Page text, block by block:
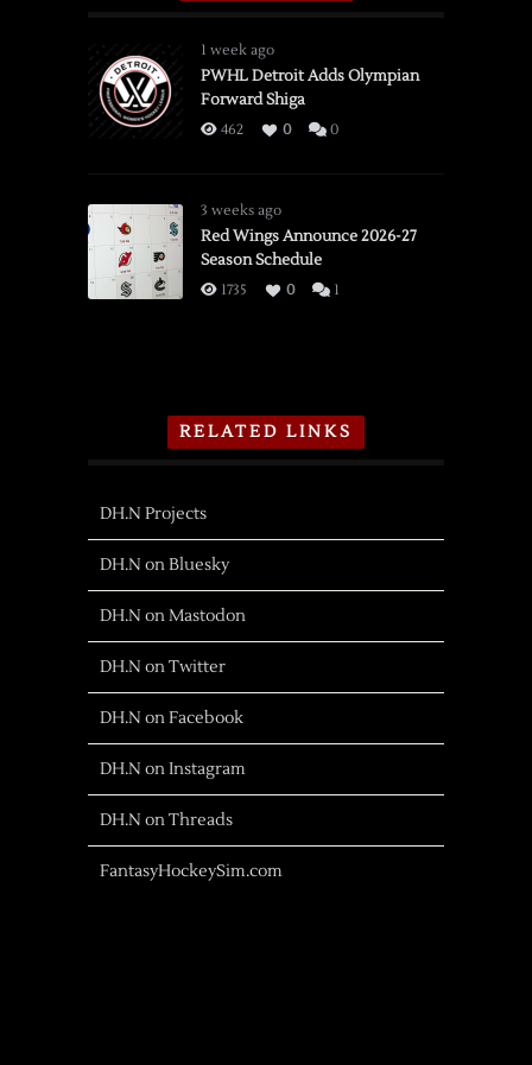
1 week ago
PWHL Detroit Adds Olympian
Forward Shiga
462 0 0
3 weeks ago
Red Wings Announce 2026-27
Season Schedule
1735 0 1
RELATED LINKS
DH.N Projects
DH.N on Bluesky
DH.N on Mastodon
DH.N on Twitter
DH.N on Facebook
DH.N on Instagram
DH.N on Threads
FantasyHockeySim.com